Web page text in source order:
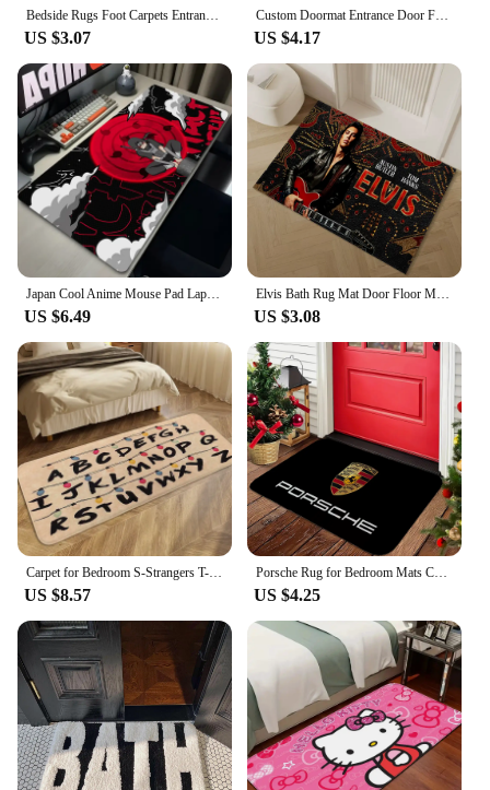
Bedside Rugs Foot Carpets Entrance Doormat Bat Rug Floor Mats Anti Slip Freddys Five Night Mat Home Decor Kitchen Hallway Carpet
US $3.07
Custom Doormat Entrance Door Foot Mat Rug Home Real Madrid CF Non-slip and Washable Kitchen Mat Carpet in the Living Room Mats
US $4.17
Japan Cool Anime Mouse Pad Laptop Red Moon Gaming Keyboard Rug XL N-narutoS Mousepad PC I-itachi Gamer U-uchiha Cabinet Desk Mat
US $6.49
Elvis Bath Rug Mat Door Floor Mat for Hallway on the Floor Carpet in the Bedroom Mats Outdoor Doormat Entrance Door House Custom
US $3.08
US $8.57
Porsche Rug for Bedroom Mats Cute Room Decor Kitchen Floor Mat Carpet Doormat Carpets Rugs Carpet Entrance of House Foot Bath
US $4.25